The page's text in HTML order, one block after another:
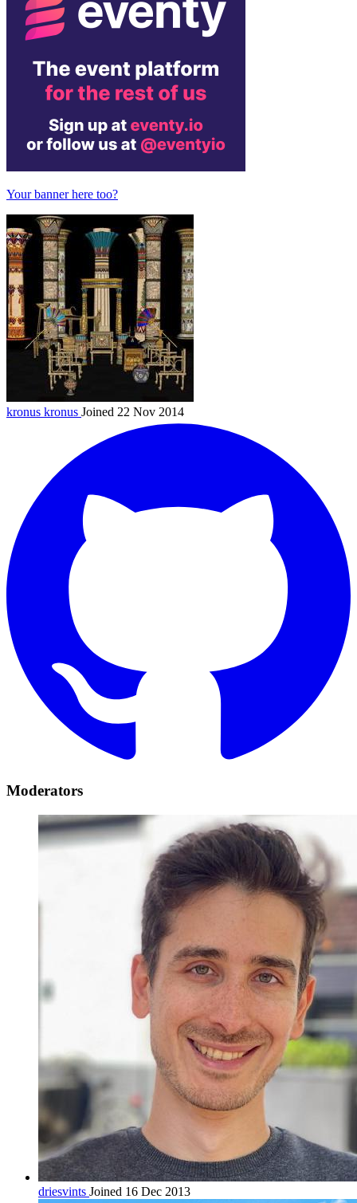
Your banner here too?
kronus kronus Joined 22 Nov 2014
Moderators
driesvints Joined 16 Dec 2013